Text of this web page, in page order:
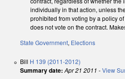
individually in that action, unless
prohibited from voting by a policy
does not vote on the contract.
State Government, Elections
Bill H 139 (2011-2012)
Summary date: Apr 21 2011 -View